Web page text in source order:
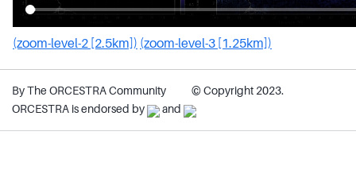
(zoom-level-2 [2.5km]) (zoom-level-3 [1.25km])
By The ORCESTRA Community
© Copyright 2023.
ORCESTRA is endorsed by
and